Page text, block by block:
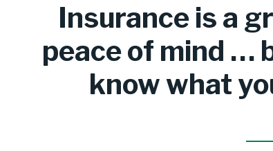
Insurance is a
peace of mind …
know what